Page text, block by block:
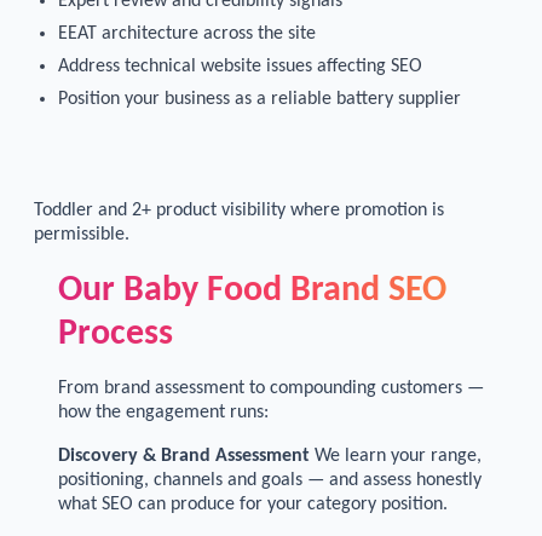
EEAT architecture across the site
Address technical website issues affecting SEO
Position your business as a reliable battery supplier
Toddler and 2+ product visibility where promotion is
permissible.
Our Baby Food Brand SEO
Process
From brand assessment to compounding customers —
how the engagement runs:
Discovery & Brand Assessment We learn your range,
positioning, channels and goals — and assess honestly
what SEO can produce for your category position.